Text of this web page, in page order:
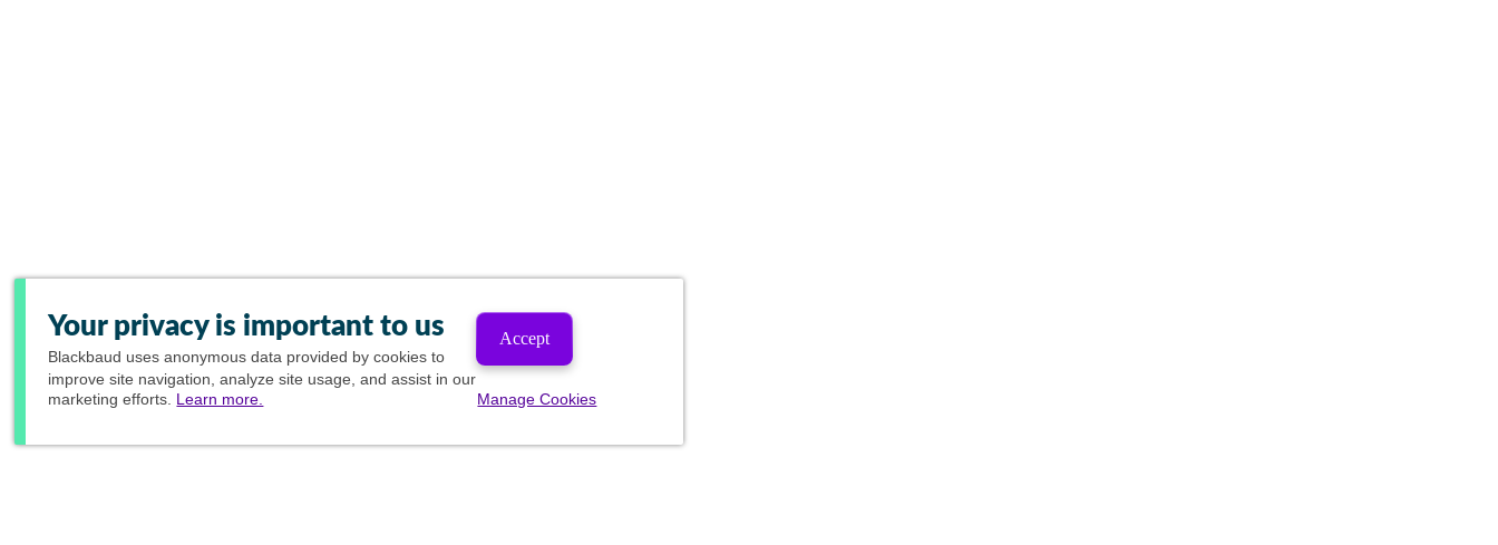
Your privacy is important to us
Blackbaud uses anonymous data provided by cookies to
improve site navigation, analyze site usage, and assist in our
marketing efforts. Learn more.
Accept
Manage Cookies